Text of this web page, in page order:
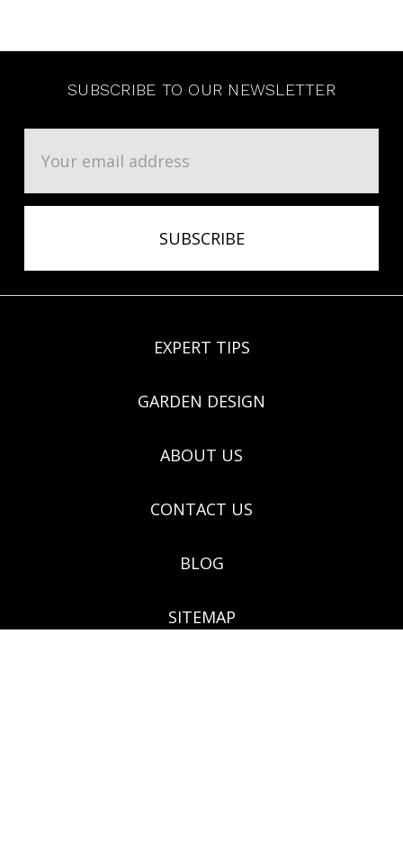
SUBSCRIBE TO OUR NEWSLETTER
Address
EXPERT TIPS
GARDEN DESIGN
ABOUT US
CONTACT US
BLOG
SITEMAP